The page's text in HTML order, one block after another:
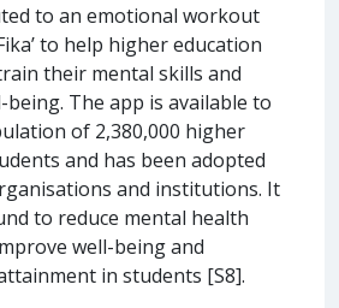
to an emotional workout
to help higher education
their mental skills and
being. The app is available to
of 2,380,000 higher
and has been adopted
and institutions. It
to reduce mental health
well-being and
in students [S8].